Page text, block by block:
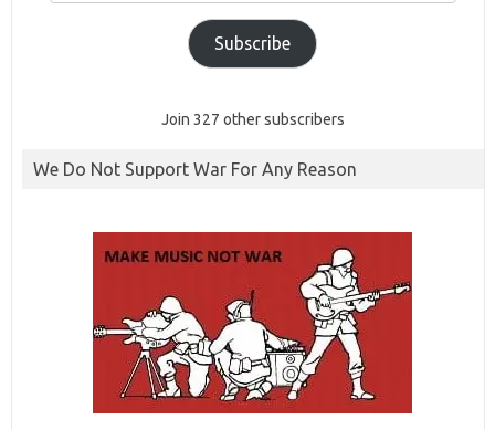
Subscribe
Join 327 other subscribers
We Do Not Support War For Any Reason